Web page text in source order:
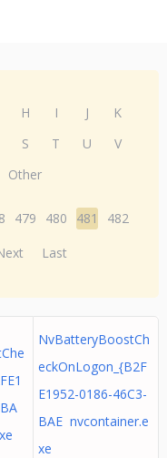
H I J
K
S T U
V
Other
479 480 481
482
Last
NvBatteryBoostCh
eckOnLogon_{B2F
E1952-0186-46C3-
BAE nvcontainer.e
xe